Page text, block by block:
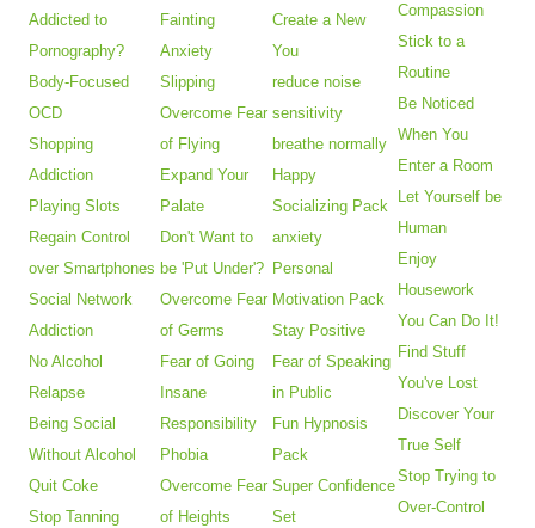
Addicted to
Pornography?
Body-Focused
OCD
Shopping
Addiction
Playing Slots
Regain Control
over Smartphones
Social Network
Addiction
No Alcohol
Relapse
Being Social
Without Alcohol
Quit Coke
Stop Tanning
Fainting
Anxiety
Slipping
Overcome Fear
of Flying
Expand Your
Palate
Don't Want to
be 'Put Under'?
Overcome Fear
of Germs
Fear of Going
Insane
Responsibility
Phobia
Overcome Fear
of Heights
Create a New
You
reduce noise
sensitivity
breathe normally
Happy
Socializing Pack
anxiety
Personal
Motivation Pack
Stay Positive
Fear of Speaking
in Public
Fun Hypnosis
Pack
Super Confidence
Set
Compassion
Stick to a
Routine
Be Noticed
When You
Enter a Room
Let Yourself be
Human
Enjoy
Housework
You Can Do It!
Find Stuff
You've Lost
Discover Your
True Self
Stop Trying to
Over-Control